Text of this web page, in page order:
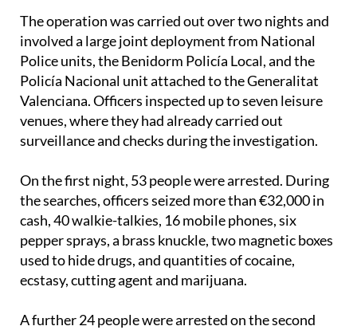
The operation was carried out over two nights and
involved a large joint deployment from National
Police units, the Benidorm Policía Local, and the
Policía Nacional unit attached to the Generalitat
Valenciana. Officers inspected up to seven leisure
venues, where they had already carried out
surveillance and checks during the investigation.
On the first night, 53 people were arrested. During
the searches, officers seized more than €32,000 in
cash, 40 walkie-talkies, 16 mobile phones, six
pepper sprays, a brass knuckle, two magnetic boxes
used to hide drugs, and quantities of cocaine,
ecstasy, cutting agent and marijuana.
A further 24 people were arrested on the second